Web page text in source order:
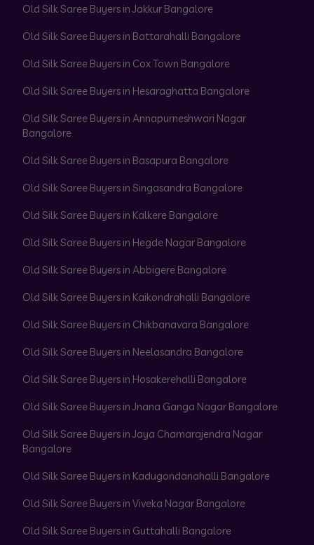
Old Silk Saree Buyers in Jakkur Bangalore
Old Silk Saree Buyers in Battarahalli Bangalore
Old Silk Saree Buyers in Cox Town Bangalore
Old Silk Saree Buyers in Hesaraghatta Bangalore
Old Silk Saree Buyers in Annapurneshwari Nagar
Bangalore
Old Silk Saree Buyers in Basapura Bangalore
Old Silk Saree Buyers in Singasandra Bangalore
Old Silk Saree Buyers in Kalkere Bangalore
Old Silk Saree Buyers in Hegde Nagar Bangalore
Old Silk Saree Buyers in Abbigere Bangalore
Old Silk Saree Buyers in Kaikondrahalli Bangalore
Old Silk Saree Buyers in Chikbanavara Bangalore
Old Silk Saree Buyers in Neelasandra Bangalore
Old Silk Saree Buyers in Hosakerehalli Bangalore
Old Silk Saree Buyers in Jnana Ganga Nagar Bangalore
Old Silk Saree Buyers in Jaya Chamarajendra Nagar
Bangalore
Old Silk Saree Buyers in Kadugondanahalli Bangalore
Old Silk Saree Buyers in Viveka Nagar Bangalore
Old Silk Saree Buyers in Guttahalli Bangalore